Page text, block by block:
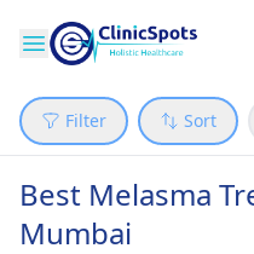
Filter Sort
Best Melasma
Mumbai